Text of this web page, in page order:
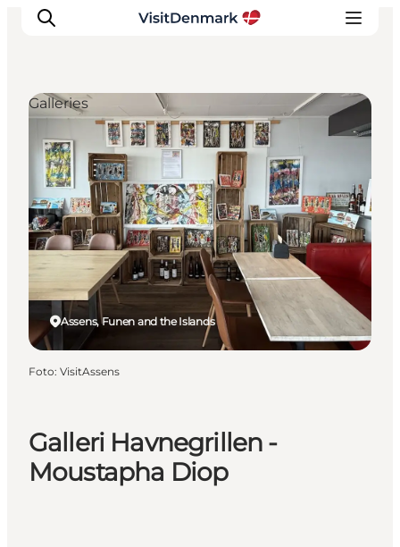
Ispirazioni
Dove andare
Cosa fare
Dove dormire
Pianifica il viaggio
Galleri Havnegrillen -
Moustapha Diop
Assens, Funen and the Islands
Galleries
Foto: VisitAssens